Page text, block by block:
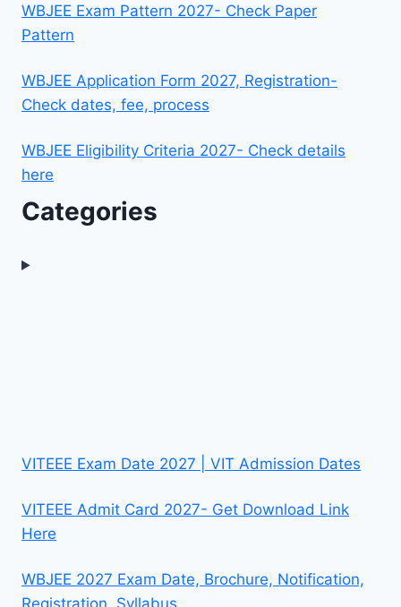
WBJEE Exam Pattern 2027- Check Paper
Pattern
WBJEE Application Form 2027, Registration-
Check dates, fee, process
WBJEE Eligibility Criteria 2027- Check details
here
Categories
VITEEE Exam Date 2027 | VIT Admission Dates
VITEEE Admit Card 2027- Get Download Link
Here
WBJEE 2027 Exam Date, Brochure, Notification,